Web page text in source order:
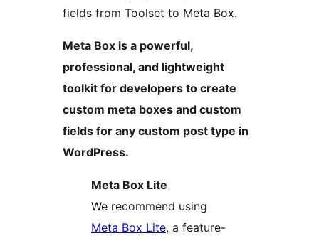
fields from Toolset to Meta Box.
Meta Box is a powerful,
professional, and lightweight
toolkit for developers to create
custom meta boxes and custom
fields for any custom post type in
WordPress.
Meta Box Lite
We recommend using
Meta Box Lite, a feature-